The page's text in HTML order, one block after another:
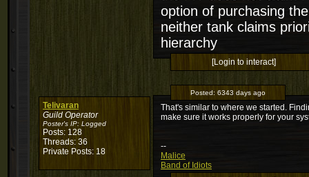
option of purchasing
neither tank claims
hierarchy
[Login to interact]
Telivaran
Guild Operator
Poster's IP: Logged
Posts: 128
Threads: 36
Private Posts: 18
Posted: 6343 days ago
That's similar to where we started.
make sure it works properly for your
--
Malice
Band of Idiots